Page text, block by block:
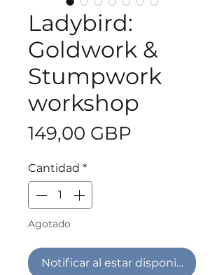
Ladybird:
Goldwork &
Stumpwork
workshop
149,00 GBP
Cantidad *
Agotado
Notificar al estar disponible